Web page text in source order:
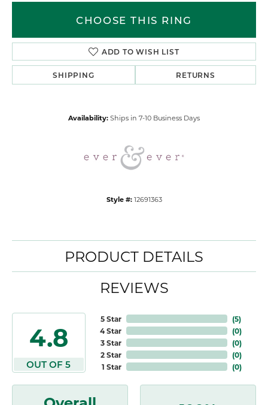
CHOOSE THIS RING
ADD TO WISH LIST
SHIPPING RETURNS
Availability: Ships in 7-10 Business Days
Style #: 12691363
PRODUCT DETAILS
REVIEWS
4.8
OUT OF 5
5 Star
4 Star
3 Star
2 Star
1 Star
(5)
(0)
(0)
(0)
(0)